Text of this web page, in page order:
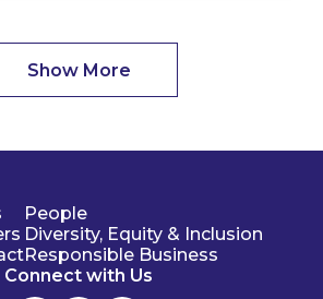
Show More
People
Diversity, Equity & Inclusion
Responsible Business
Connect with Us